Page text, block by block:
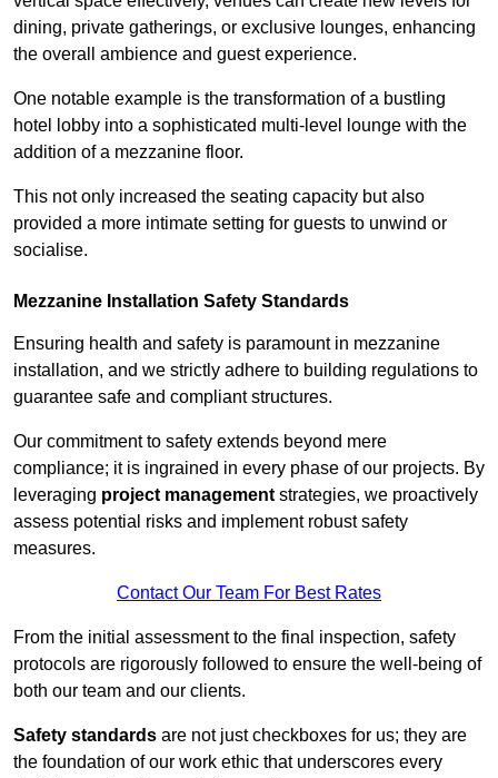
dining, private gatherings, or exclusive lounges, enhancing
the overall ambience and guest experience.
One notable example is the transformation of a bustling
hotel lobby into a sophisticated multi-level lounge with the
addition of a mezzanine floor.
This not only increased the seating capacity but also
provided a more intimate setting for guests to unwind or
socialise.
Mezzanine Installation Safety Standards
Ensuring health and safety is paramount in mezzanine
installation, and we strictly adhere to building regulations to
guarantee safe and compliant structures.
Our commitment to safety extends beyond mere
compliance; it is ingrained in every phase of our projects. By
leveraging project management strategies, we proactively
assess potential risks and implement robust safety
measures.
Contact Our Team For Best Rates
From the initial assessment to the final inspection, safety
protocols are rigorously followed to ensure the well-being of
both our team and our clients.
Safety standards are not just checkboxes for us; they are
the foundation of our work ethic that underscores every